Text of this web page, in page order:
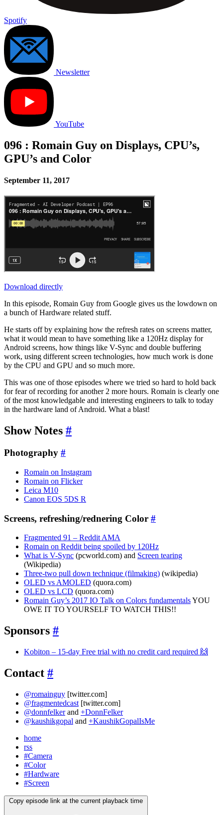
Spotify
Newsletter
YouTube
096 : Romain Guy on Displays, CPU’s,
GPU’s and Color
September 11, 2017
Download directly
In this episode, Romain Guy from Google gives us the lowdown on
a bunch of Hardware related stuff.
He starts off by explaining how the refresh rates on screens matter,
what it would mean to have something like a 120Hz display for
Android screens, how things like V-Sync and double buffering
work, using different screen technologies, how much work is done
by the CPU and GPU and so much more.
This was one of those episodes where we tried so hard to hold back
for fear of recording for another 2 more hours. Romain is clearly one
of the most knowledgable and interesting engineers to talk to today
in the hardware land of Android. What a blast!
Show Notes #
Photography #
Romain on Instagram
Romain on Flicker
Leica M10
Canon EOS 5DS R
Screens, refreshing/rednering Color #
Fragmented 91 – Reddit AMA
Romain on Reddit being spoiled by 120Hz
What is V-Sync (pcworld.com) and Screen tearing
(Wikipedia)
Three-two pull down technique (filmaking) (wikipedia)
OLED vs AMOLED (quora.com)
OLED vs LCD (quora.com)
Romain Guy’s 2017 IO Talk on Colors fundamentalsYOU
OWE IT TO YOURSELF TO WATCH THIS!!
Sponsors #
Kobiton – 15-day Free trial with no credit card required 🙌
Contact #
@romainguy [twitter.com]
@fragmentedcast [twitter.com]
@donnfelkerand +DonnFelker
@kaushikgopal and +KaushikGopalIsMe
home
rss
#Camera
#Color
#Hardware
#Screen
Copy episode link at the current playback time